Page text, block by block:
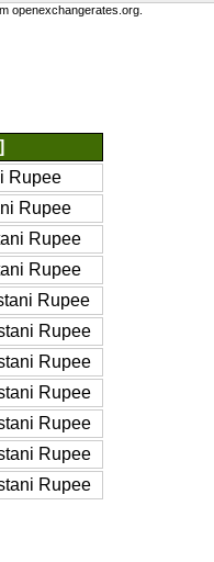
openexchangerates.org.
Rupee
Rupee
Rupee
Rupee
Rupee
Rupee
Rupee
Rupee
Rupee
Rupee
Rupee